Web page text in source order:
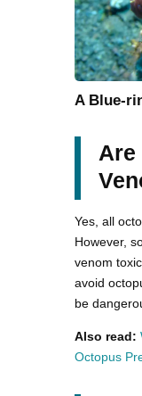
A Blue-
Are
Yes, all
However,
venom
avoid
be
Also read:
Octopus